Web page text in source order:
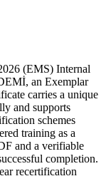
(EMS) Internal
an Exemplar
carries a unique
and supports
schemes
training as a
and a verifiable
completion.
recertification